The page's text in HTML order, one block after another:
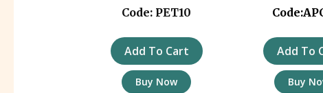
Code: PET10
Add To Cart
Buy Now
Add To
Buy